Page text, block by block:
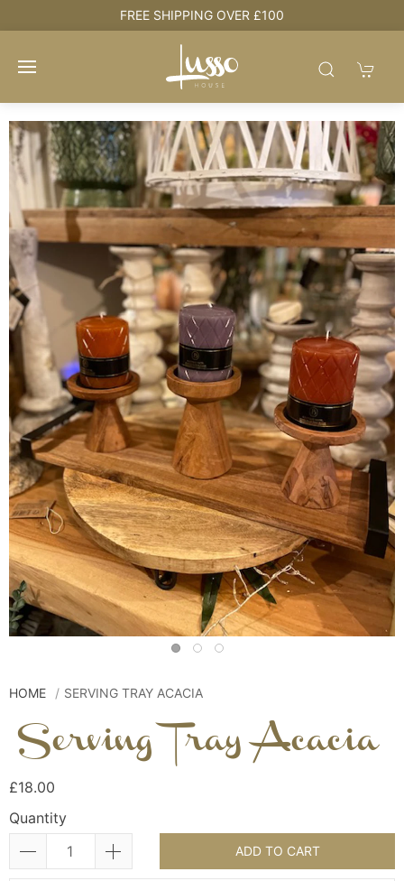
FREE SHIPPING OVER £100
HOME SERVING TRAY ACACIA
Serving Tray Acacia
£18.00
Quantity
ADD TO CART